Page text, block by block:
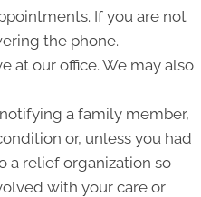
If you are not
the phone.
at our office. We may also
a family member,
or, unless you had
a relief organization so
with your care or